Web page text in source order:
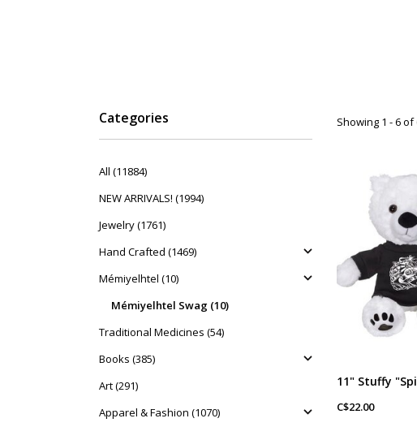
Categories
All (11884)
NEW ARRIVALS! (1994)
Jewelry (1761)
Hand Crafted (1469)
Mémiyelhtel (10)
Mémiyelhtel Swag (10)
Traditional Medicines (54)
Books (385)
Art (291)
Apparel & Fashion (1070)
Showing 1 - 6 of
C$22.00